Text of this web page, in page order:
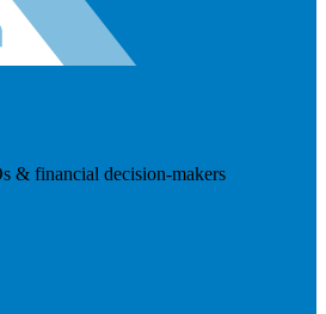
& financial decision-makers